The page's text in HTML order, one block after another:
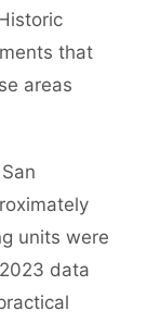
that
areas
units were
data